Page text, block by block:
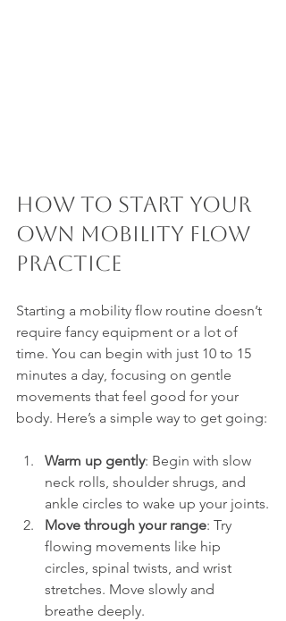
How to Start Your
Own Mobility Flow
Practice
Starting a mobility flow routine doesn’t
require fancy equipment or a lot of
time. You can begin with just 10 to 15
minutes a day, focusing on gentle
movements that feel good for your
body. Here’s a simple way to get going:
Warm up gently: Begin with slow
neck rolls, shoulder shrugs, and
ankle circles to wake up your joints.
Move through your range: Try
flowing movements like hip
circles, spinal twists, and wrist
stretches. Move slowly and
breathe deeply.